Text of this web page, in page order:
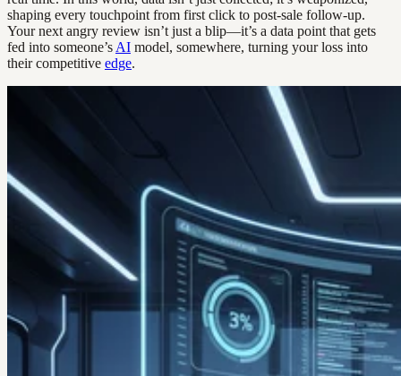
shaping every touchpoint from first click to post-sale follow-up.
Your next angry review isn’t just a blip—it’s a data point that gets
fed into someone’s AI model, somewhere, turning your loss into
their competitive edge.